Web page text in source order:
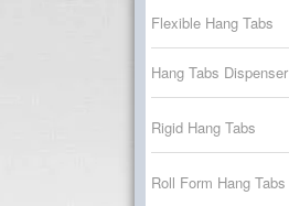
Flexible Hang Tabs
Hang Tabs Dispenser
Rigid Hang Tabs
Roll Form Hang Tabs